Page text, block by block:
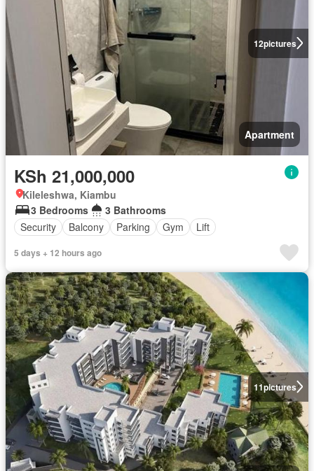
12pictures
Apartment
KSh 21,000,000
Kileleshwa, Kiambu
3 Bedrooms
3 Bathrooms
Security
Balcony Parking Gym Lift
5 days + 12 hours ago
11pictures